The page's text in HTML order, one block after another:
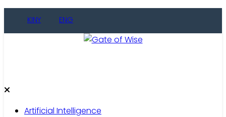
KINY ENG
Artificial Intelligence